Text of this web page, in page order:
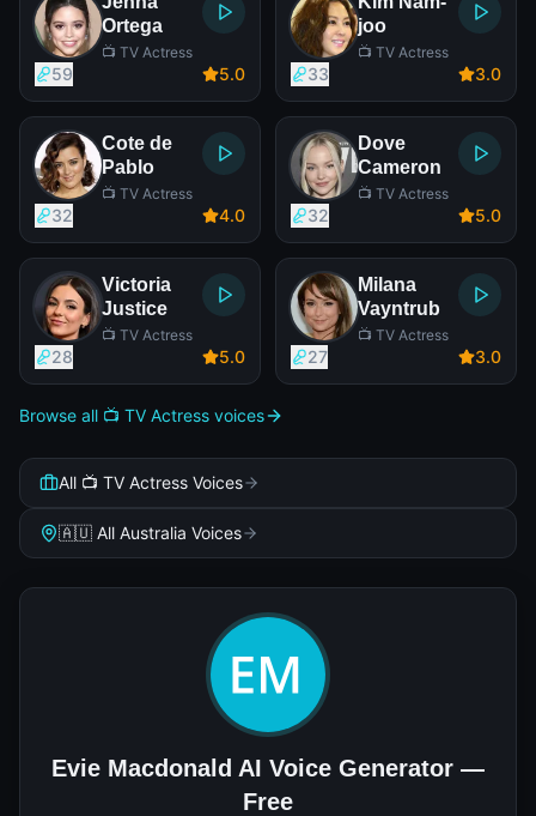
Ortega
📺 TV Actress
59 5.0
joo
📺 TV Actress
33 3.0
Cote de
Pablo
📺 TV Actress
32 4.0
Dove
Cameron
📺 TV Actress
32 5.0
Victoria
Justice
📺 TV Actress
28 5.0
Milana
Vayntrub
📺 TV Actress
27 3.0
Browse all 📺 TV Actress voices
All 📺 TV Actress Voices
🇦🇺 All Australia Voices
Evie Macdonald AI Voice Generator —
Free